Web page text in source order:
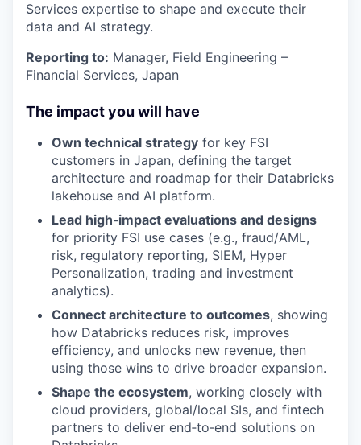
Services expertise to shape and execute their
data and AI strategy.
Reporting to: Manager, Field Engineering –
Financial Services, Japan
The impact you will have
Own technical strategy for key FSI
customers in Japan, defining the target
architecture and roadmap for their Databricks
lakehouse and AI platform.
Lead high‑impact evaluations and designs
for priority FSI use cases (e.g., fraud/AML,
risk, regulatory reporting, SIEM, Hyper
Personalization, trading and investment
analytics).
Connect architecture to outcomes, showing
how Databricks reduces risk, improves
efficiency, and unlocks new revenue, then
using those wins to drive broader expansion.
Shape the ecosystem, working closely with
cloud providers, global/local SIs, and fintech
partners to deliver end‑to‑end solutions on